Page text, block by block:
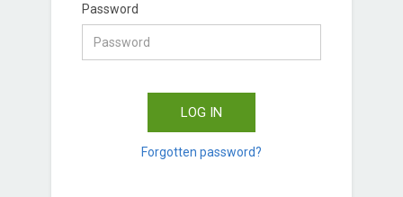
Password
LOG IN
Forgotten password?